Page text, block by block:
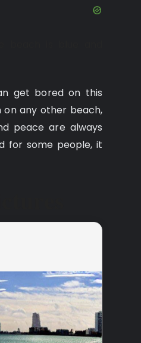
get bored on this
any other beach,
peace are always
for some people, it